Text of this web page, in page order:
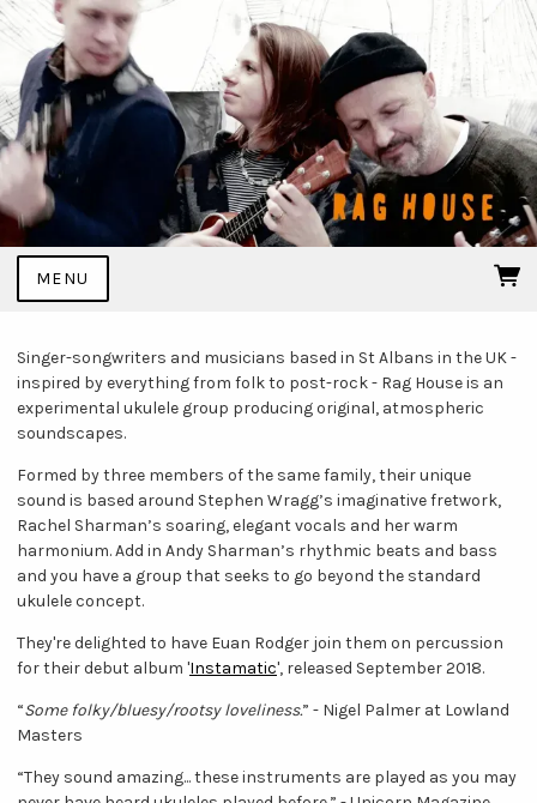
MENU
Singer-songwriters and musicians based in St Albans in the UK -
inspired by everything from folk to post-rock - Rag House is an
experimental ukulele group producing original, atmospheric
soundscapes.
Formed by three members of the same family, their unique
sound is based around Stephen Wragg’s imaginative fretwork,
Rachel Sharman’s soaring, elegant vocals and her warm
harmonium. Add in Andy Sharman’s rhythmic beats and bass
and you have a group that seeks to go beyond the standard
ukulele concept.
They're delighted to have Euan Rodger join them on percussion
for their debut album 'Instamatic', released September 2018.
“Some folky/bluesy/rootsy loveliness.” - Nigel Palmer at Lowland
Masters
“They sound amazing... these instruments are played as you may